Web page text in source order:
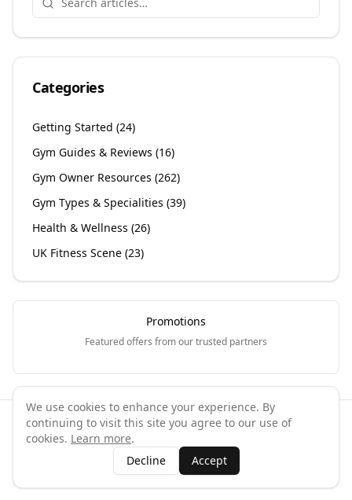
Categories
Getting Started (24)
Gym Guides & Reviews (16)
Gym Owner Resources (262)
Gym Types & Specialities (39)
Health & Wellness (26)
UK Fitness Scene (23)
Promotions
Featured offers from our trusted partners
©2026 GymPal. All rights reserved.
ContactAboutWhy List Your Business
Claim Your Business
We use cookies to enhance your experience. By
continuing to visit this site you agree to our use of
cookies. Learn more.
Decline
Accept